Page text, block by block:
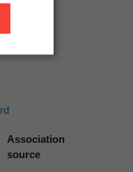
Association
source